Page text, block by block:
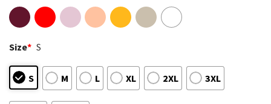
Size* S
S M L XL 2XL 3XL